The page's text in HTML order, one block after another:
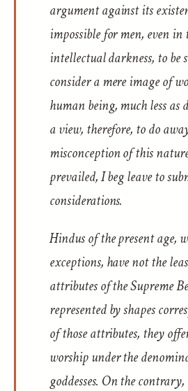
argument against its
impossible for men, even
intellectual darkness, to be
consider a mere image of
human being, much less
a view, therefore, to do
misconception of this
prevailed, I beg leave to
considerations.
Hindus of the present age,
exceptions, have not the
attributes of the Supreme
represented by shapes
of those attributes, they
worship under the
goddesses. On the